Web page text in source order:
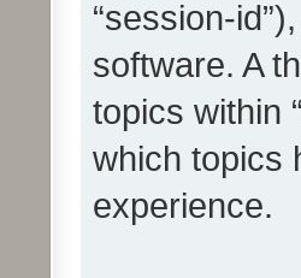
“session-
software. A
topics within
which topics
experience.